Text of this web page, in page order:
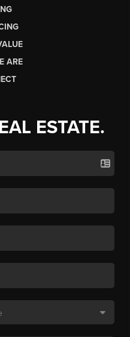
ARE
ESTATE.